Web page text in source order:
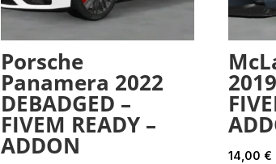
Porsche
Panamera 2022
DEBADGED –
FIVEM READY –
ADDON 14,00 €